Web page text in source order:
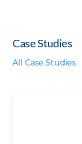
Case Studies
All Case Studies